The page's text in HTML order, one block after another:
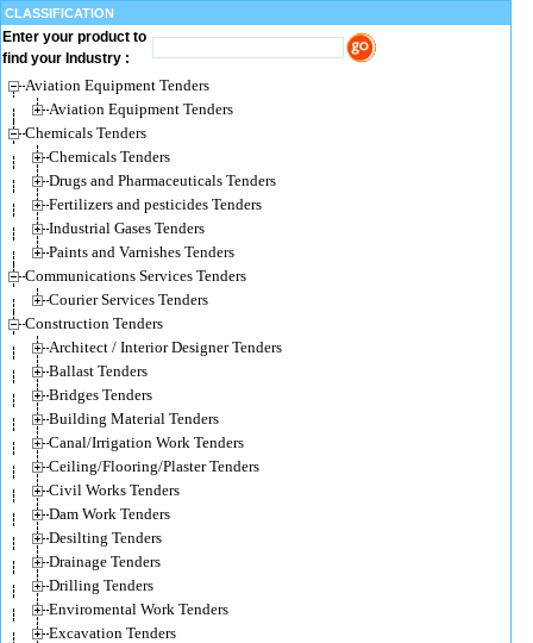
CLASSIFICATION
Enter your product to
find your Industry :
Aviation Equipment Tenders
Aviation Equipment Tenders
Chemicals Tenders
Chemicals Tenders
Drugs and Pharmaceuticals Tenders
Fertilizers and pesticides Tenders
Industrial Gases Tenders
Paints and Varnishes Tenders
Communications Services Tenders
Courier Services Tenders
Construction Tenders
Architect / Interior Designer Tenders
Ballast Tenders
Bridges Tenders
Building Material Tenders
Canal/Irrigation Work Tenders
Ceiling/Flooring/Plaster Tenders
Civil Works Tenders
Dam Work Tenders
Desilting Tenders
Drainage Tenders
Drilling Tenders
Enviromental Work Tenders
Excavation Tenders